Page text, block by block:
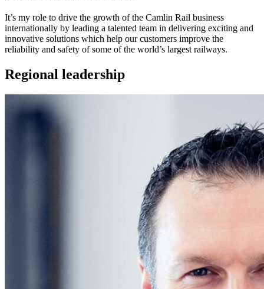
It’s my role to drive the growth of the Camlin Rail business
internationally by leading a talented team in delivering exciting and
innovative solutions which help our customers improve the
reliability and safety of some of the world’s largest railways.
Regional leadership